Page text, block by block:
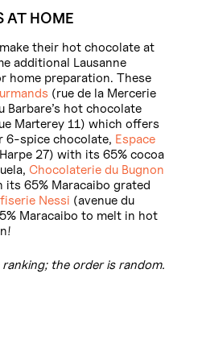
AT HOME
their hot chocolate at
additional Lausanne
home preparation. These
(rue de la Mercerie
Barbare’s hot chocolate
Marterey 11) which offers
6-spice chocolate, Espace
27) with its 65% cocoa
Chocolaterie du Bugnon
its 65% Maracaibo grated
Nessi (avenue du
Maracaibo to melt in hot
the order is random.